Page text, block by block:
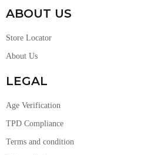
ABOUT US
Store Locator
About Us
LEGAL
Age Verification
TPD Compliance
Terms and condition